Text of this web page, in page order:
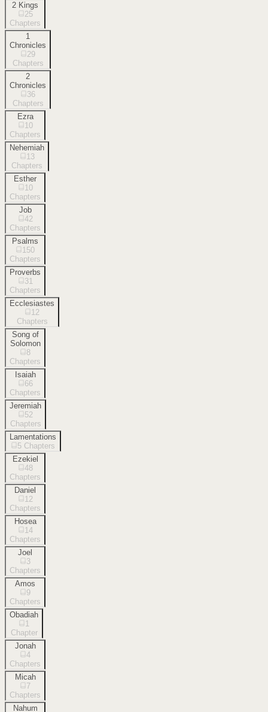
2 Kings
25
Chapters
1
Chronicles
29
Chapters
2
Chronicles
36
Chapters
Ezra
10
Chapters
Nehemiah
13
Chapters
Esther
10
Chapters
Job
42
Chapters
Psalms
150
Chapters
Proverbs
31
Chapters
Ecclesiastes
12
Chapters
Song of
Solomon
8
Chapters
Isaiah
66
Chapters
Jeremiah
52
Chapters
Lamentations
5 Chapters
Ezekiel
48
Chapters
Daniel
12
Chapters
Hosea
14
Chapters
Joel
3
Chapters
Amos
9
Chapters
Obadiah
1
Chapter
Jonah
4
Chapters
Micah
7
Chapters
Nahum